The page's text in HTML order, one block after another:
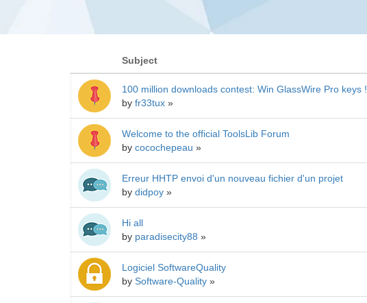
Subject
100 million downloads contest: Win GlassWire Pro keys !
by fr33tux »
Welcome to the official ToolsLib Forum
by cocochepeau »
Erreur HHTP envoi d'un nouveau fichier d'un projet
by didpoy »
Hi all
by paradisecity88 »
Logiciel SoftwareQuality
by Software-Quality »